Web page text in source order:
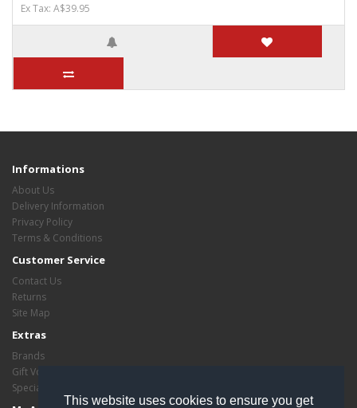
This website uses cookies to ensure you get
Ex Tax: A$39.95
Informations
About Us
Delivery Information
Privacy Policy
Terms & Conditions
Customer Service
Contact Us
Returns
Site Map
Extras
Brands
Gift Vouchers
Specials